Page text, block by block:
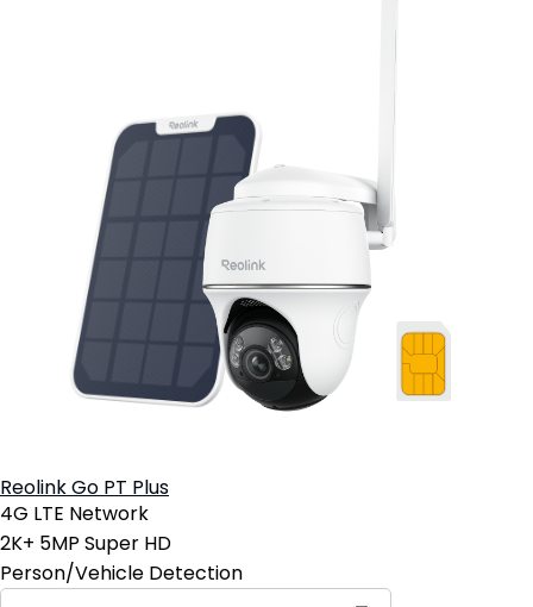
Reolink Go PT Plus
4G LTE Network
2K+ 5MP Super HD
Person/Vehicle Detection